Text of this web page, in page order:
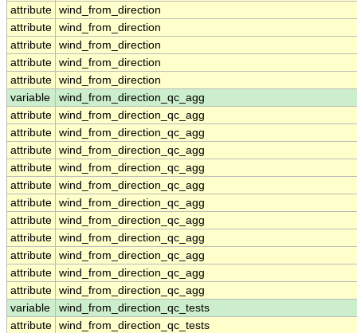
attribute wind_from_direction
attribute wind_from_direction
attribute wind_from_direction
attribute wind_from_direction
attribute wind_from_direction
variable
wind_from_direction_qc_agg
attribute wind_from_direction_qc_agg
attribute wind_from_direction_qc_agg
attribute wind_from_direction_qc_agg
attribute wind_from_direction_qc_agg
attribute wind_from_direction_qc_agg
attribute wind_from_direction_qc_agg
attribute wind_from_direction_qc_agg
attribute wind_from_direction_qc_agg
attribute wind_from_direction_qc_agg
attribute wind_from_direction_qc_agg
attribute wind_from_direction_qc_agg
variable
wind_from_direction_qc_tests
attribute wind_from_direction_qc_tests